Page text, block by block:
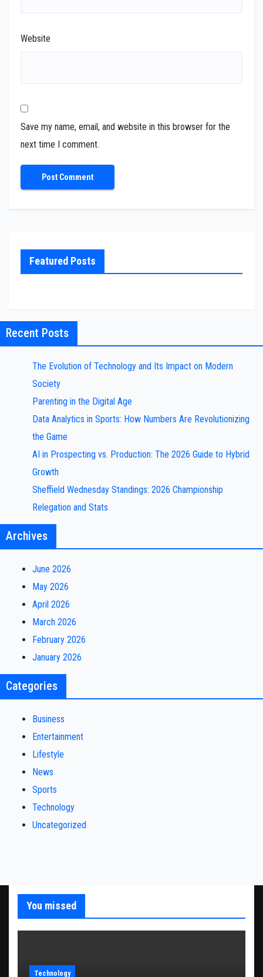
Website
Save my name, email, and website in this browser for the
next time I comment.
Featured Posts
Recent Posts
The Evolution of Technology and Its Impact on Modern
Society
Parenting in the Digital Age
Data Analytics in Sports: How Numbers Are Revolutionizing
the Game
AI in Prospecting vs. Production: The 2026 Guide to Hybrid
Growth
Sheffield Wednesday Standings: 2026 Championship
Relegation and Stats
Archives
June 2026
May 2026
April 2026
March 2026
February 2026
January 2026
Categories
Business
Entertainment
Lifestyle
News
Sports
Technology
Uncategorized
You missed
Technology